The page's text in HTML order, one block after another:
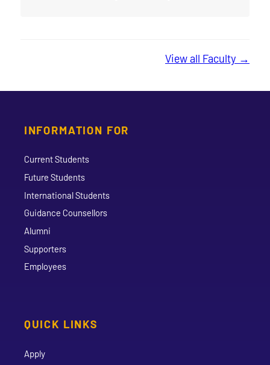
View all Faculty →
INFORMATION FOR
Current Students
Future Students
International Students
Guidance Counsellors
Alumni
Supporters
Employees
QUICK LINKS
Apply